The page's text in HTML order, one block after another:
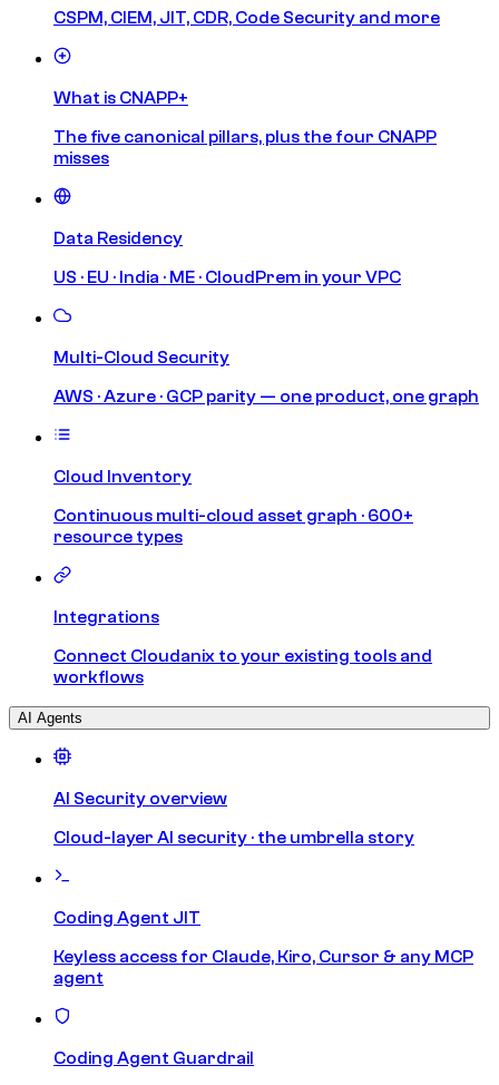
CSPM, CIEM, JIT, CDR, Code Security and more
What is CNAPP+
The five canonical pillars, plus the four CNAPP
misses
Data Residency
US · EU · India · ME · CloudPrem in your VPC
Multi-Cloud Security
AWS · Azure · GCP parity — one product, one graph
Cloud Inventory
Continuous multi-cloud asset graph · 600+
resource types
Integrations
Connect Cloudanix to your existing tools and
workflows
AI Agents
AI Security overview
Cloud-layer AI security · the umbrella story
Coding Agent JIT
Keyless access for Claude, Kiro, Cursor & any MCP
agent
Coding Agent Guardrail